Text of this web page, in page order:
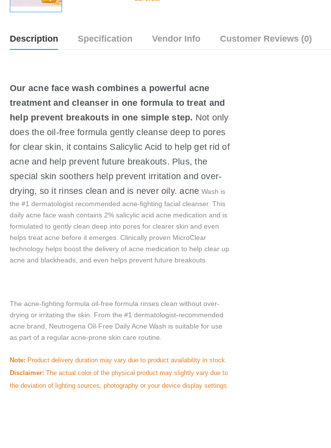
Description Specification Vendor Info Customer Reviews (0)
Our acne face wash combines a powerful acne
treatment and cleanser in one formula to treat and
help prevent breakouts in one simple step. Not only
does the oil-free formula gently cleanse deep to pores
for clear skin, it contains Salicylic Acid to help get rid of
acne and help prevent future breakouts. Plus, the
special skin soothers help prevent irritation and over-
drying, so it rinses clean and is never oily. acne Wash is
the #1 dermatologist recommended acne-fighting facial cleanser. This
daily acne face wash contains 2% salicylic acid acne medication and is
formulated to gently clean deep into pores for clearer skin and even
helps treat acne before it emerges. Clinically proven MicroClear
technology helps boost the delivery of acne medication to help clear up
acne and blackheads, and even helps prevent future breakouts.
The acne-fighting formula oil-free formula rinses clean without over-
drying or irritating the skin. From the #1 dermatologist-recommended
acne brand, Neutrogena Oil-Free Daily Acne Wash is suitable for use
as part of a regular acne-prone skin care routine.
Note: Product delivery duration may vary due to product availability in stock.
Disclaimer: The actual color of the physical product may slightly vary due to
the deviation of lighting sources, photography or your device display settings.